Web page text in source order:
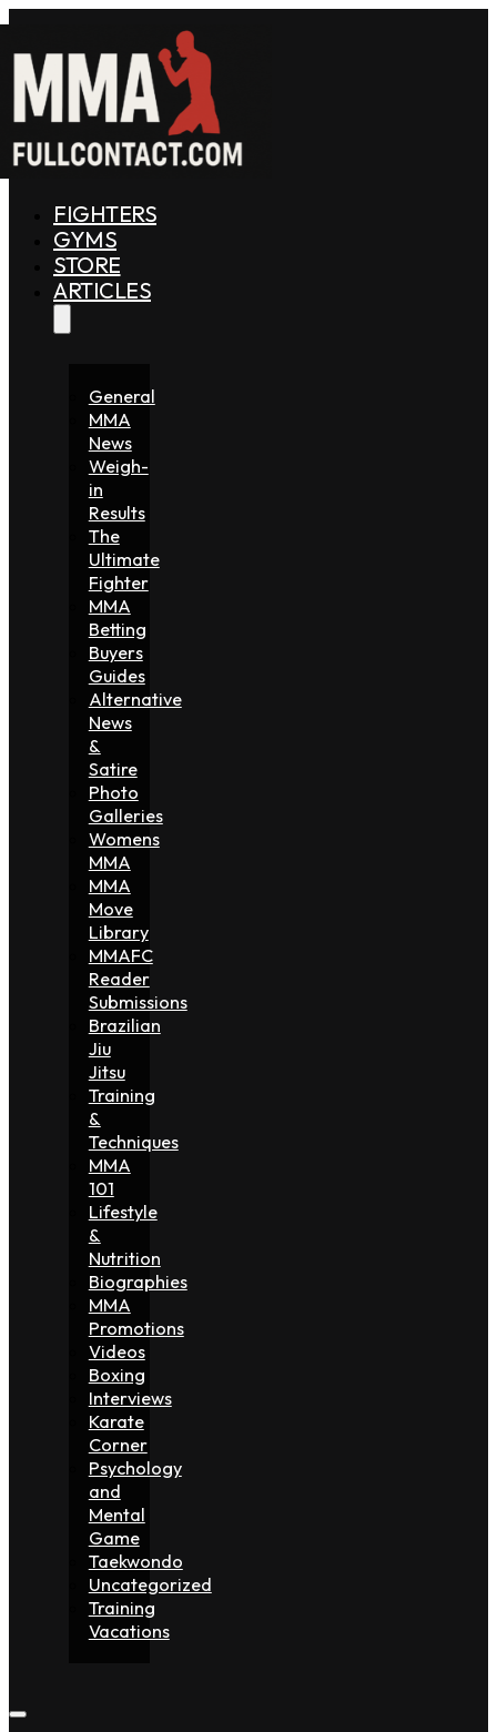
FIGHTERS
GYMS
STORE
ARTICLES
General
MMA
News
Weigh-
in
Results
The
Ultimate
Fighter
MMA
Betting
Buyers
Guides
Alternative
News
&
Satire
Photo
Galleries
Womens
MMA
MMA
Move
Library
MMAFC
Reader
Submissions
Brazilian
Jiu
Jitsu
Training
&
Techniques
MMA
101
Lifestyle
&
Nutrition
Biographies
MMA
Promotions
Videos
Boxing
Interviews
Karate
Corner
Psychology
and
Mental
Game
Taekwondo
Uncategorized
Training
Vacations